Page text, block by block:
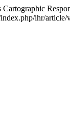
Cartographic
ihr/